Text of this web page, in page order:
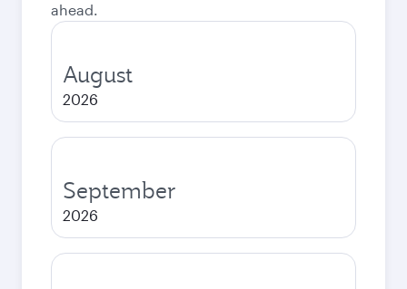
ahead.
August
2026
September
2026